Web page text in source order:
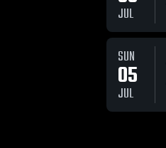
JUL
SUN
05
JUL